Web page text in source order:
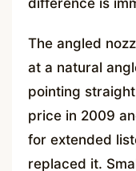
The angled
at a natural
pointing
price in 2009
for extended
replaced it.